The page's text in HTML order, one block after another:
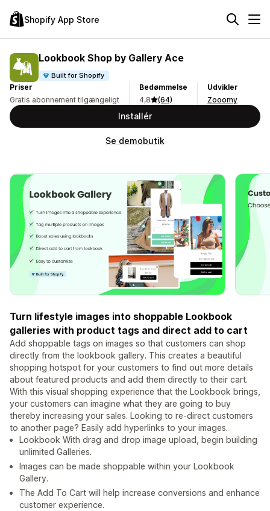
Shopify App Store
Lookbook Shop by Gallery Ace
Built for Shopify
Priser
Gratis abonnement tilgængeligt
Bedømmelse
4,8
(64)
Udvikler
Zooomy
Installér
Se demobutik
Turn lifestyle images into shoppable Lookbook
galleries with product tags and direct add to cart
Add shoppable tags on images so that customers can shop
directly from the lookbook gallery. This creates a beautiful
shopping hotspot for your customers to find out more details
about featured products and add them directly to their cart.
With this visual shopping experience that the Lookbook brings,
your customers can imagine what they are going to buy
thereby increasing your sales. Looking to re-direct customers
to another page? Easily add hyperlinks to your images.
Lookbook With drag and drop image upload, begin building
unlimited Galleries.
Images can be made shoppable within your Lookbook
Gallery.
The Add To Cart will help increase conversions and enhance
customer experience.